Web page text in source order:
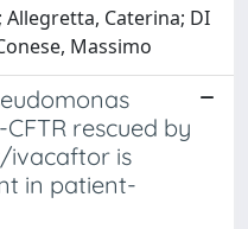
Allegretta, Caterina; DI
Massimo
rescued by
is
in patient-